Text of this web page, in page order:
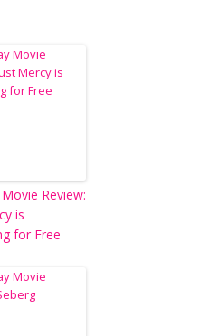
Review:
is
for Free